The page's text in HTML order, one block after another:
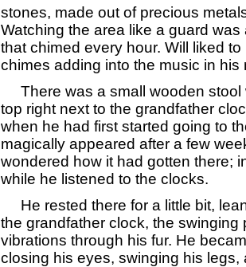
stones, made out of precious
Watching the area like a guard
that chimed every hour. Will liked
chimes adding into the music in his
There was a small wooden stool
top right next to the grandfather
when he had first started going to
magically appeared after a few
wondered how it had gotten there;
while he listened to the clocks.
He rested there for a little bit,
the grandfather clock, the swinging
vibrations through his fur. He
closing his eyes, swinging his legs,